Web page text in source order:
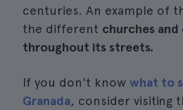
centuries. An example of
the different churches
throughout its streets.
If you don't know what to
Granada, consider visiting